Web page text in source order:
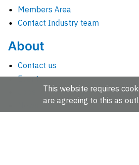
Members Area
Contact Industry team
About
Contact us
Events
This website requires
are agreeing to this as